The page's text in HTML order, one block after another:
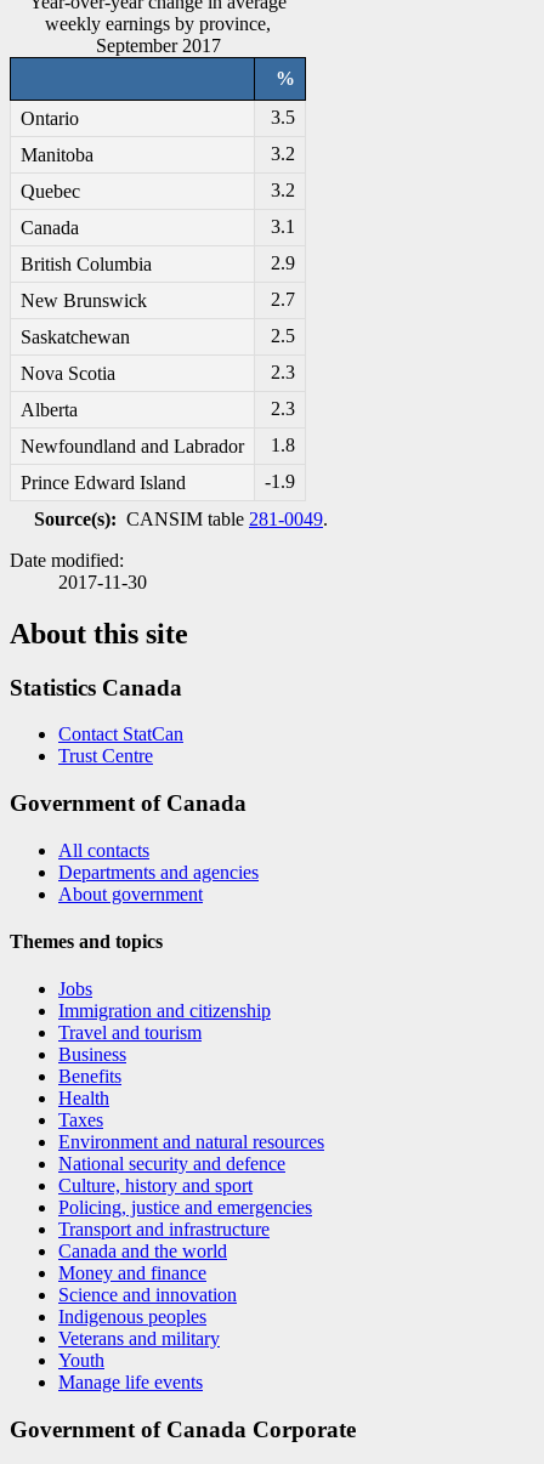
weekly earnings by province,
September 2017
%
Ontario
3.5
Manitoba
3.2
Quebec
3.2
Canada
3.1
British Columbia
2.9
New Brunswick
2.7
Saskatchewan
2.5
Nova Scotia
2.3
Alberta
2.3
Newfoundland and Labrador
1.8
Prince Edward Island
-1 .9
Source(s): CANSIM table 281-0049.
Date modified:
2017-11-30
About this site
Statistics Canada
Contact StatCan
Trust Centre
Government of Canada
All contacts
Departments and agencies
About government
Themes and topics
Jobs
Immigration and citizenship
Travel and tourism
Business
Benefits
Health
Taxes
Environment and natural resources
National security and defence
Culture, history and sport
Policing, justice and emergencies
Transport and infrastructure
Canada and the world
Money and finance
Science and innovation
Indigenous peoples
Veterans and military
Youth
Manage life events
Government of Canada Corporate